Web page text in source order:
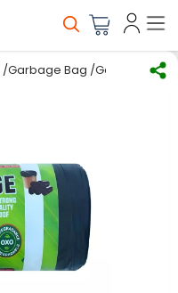
/Garbage Bag /Generic Oxo-